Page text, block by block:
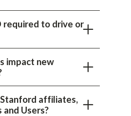
required to drive or
impact new
affiliates,
Users?